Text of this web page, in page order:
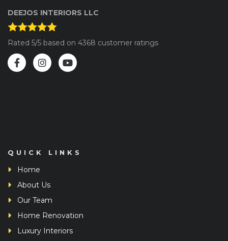
DEEJOS INTERIORS LLC
Rated 5/5 based on 4368 customer ratings
QUICK LINKS
Home
About Us
Our Team
Home Renovation
Luxury Interiors